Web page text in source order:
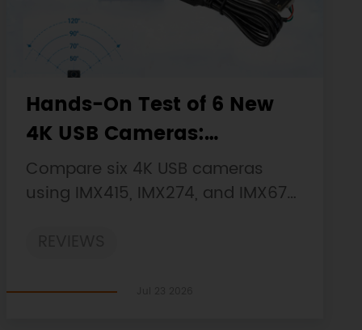
Hands-On Test of 6 New
4K USB Cameras:
Resolution, Color, Field of
View, and Compatibility
Compare six 4K USB cameras
using IMX415, IMX274, and IMX678